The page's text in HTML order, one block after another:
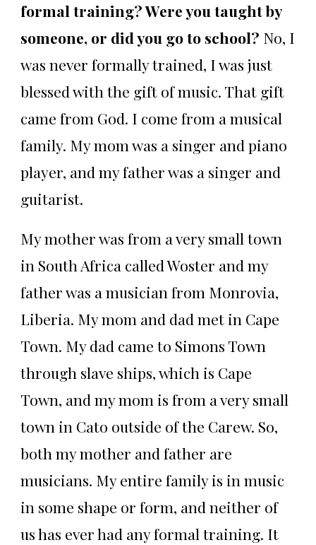
formal training? Were you taught by
someone, or did you go to school? No, I
was never formally trained, I was just
blessed with the gift of music. That gift
came from God. I come from a musical
family. My mom was a singer and piano
player, and my father was a singer and
guitarist.
My mother was from a very small town
in South Africa called Woster and my
father was a musician from Monrovia,
Liberia. My mom and dad met in Cape
Town. My dad came to Simons Town
through slave ships, which is Cape
Town, and my mom is from a very small
town in Cato outside of the Carew. So,
both my mother and father are
musicians. My entire family is in music
in some shape or form, and neither of
us has ever had any formal training. It